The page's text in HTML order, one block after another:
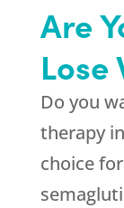
Are
Lose
Do you
therapy
choice